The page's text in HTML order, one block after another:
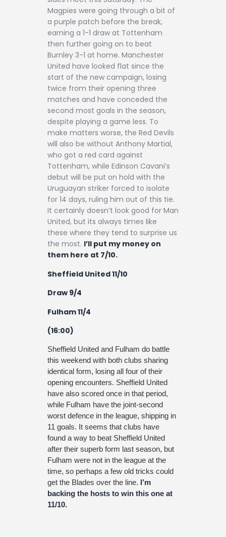
Magpies were going through a bit of
a purple patch before the break,
earning a 1-1 draw at Tottenham
then further going on to beat
Burnley 3-1 at home. Manchester
United have looked flat since the
start of the new campaign, losing
twice from their opening three
matches and have conceded the
second most goals in the season,
despite playing a game less. To
make matters worse, the Red Devils
will also be without Anthony Martial,
who got a red card against
Tottenham, while Edinson Cavani’s
debut will be put on hold with the
Uruguayan striker forced to isolate
for 14 days, ruling him out of this tie.
It certainly doesn’t look good for Man
United, but its always times like
these where they tend to surprise us
the most. I’ll put my money on
them here at 7/10.
Sheffield United 11/10
Draw 9/4
Fulham 11/4
(16:00)
Sheffield United and Fulham do battle
this weekend with both clubs sharing
identical form, losing all four of their
opening encounters. Sheffield United
have also scored once in that period,
while Fulham have the joint-second
worst defence in the league, shipping in
11 goals. It seems that clubs have
found a way to beat Sheffield United
after their superb form last season, but
Fulham were not in the league at the
time, so perhaps a few old tricks could
get the Blades over the line. I’m
backing the hosts to win this one at
11/10.